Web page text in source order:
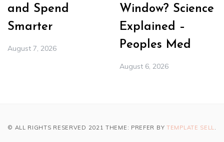
and Spend
Smarter
August 7, 2026
Window? Science
Explained –
Peoples Med
August 6, 2026
© ALL RIGHTS RESERVED 2021 THEME: PREFER BY TEMPLATE SELL.